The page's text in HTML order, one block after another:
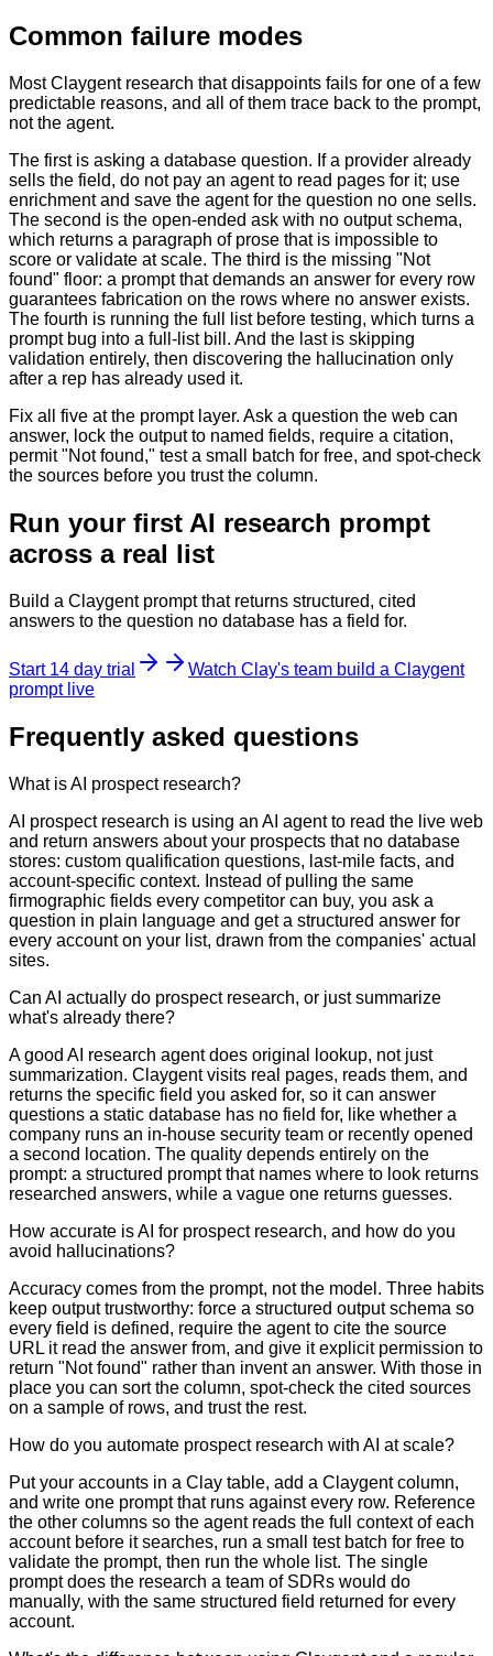
Common failure modes
Most Claygent research that disappoints fails for one of a few
predictable reasons, and all of them trace back to the prompt,
not the agent.
The first is asking a database question. If a provider already
sells the field, do not pay an agent to read pages for it; use
enrichment and save the agent for the question no one sells.
The second is the open-ended ask with no output schema,
which returns a paragraph of prose that is impossible to
score or validate at scale. The third is the missing "Not
found" floor: a prompt that demands an answer for every row
guarantees fabrication on the rows where no answer exists.
The fourth is running the full list before testing, which turns a
prompt bug into a full-list bill. And the last is skipping
validation entirely, then discovering the hallucination only
after a rep has already used it.
Fix all five at the prompt layer. Ask a question the web can
answer, lock the output to named fields, require a citation,
permit "Not found," test a small batch for free, and spot-check
the sources before you trust the column.
Run your first AI research prompt
across a real list
Build a Claygent prompt that returns structured, cited
answers to the question no database has a field for.
Start 14 day trial
Watch Clay's team build a Claygent
prompt live
Frequently asked questions
What is AI prospect research?
AI prospect research is using an AI agent to read the live web
and return answers about your prospects that no database
stores: custom qualification questions, last-mile facts, and
account-specific context. Instead of pulling the same
firmographic fields every competitor can buy, you ask a
question in plain language and get a structured answer for
every account on your list, drawn from the companies' actual
sites.
Can AI actually do prospect research, or just summarize
what's already there?
A good AI research agent does original lookup, not just
summarization. Claygent visits real pages, reads them, and
returns the specific field you asked for, so it can answer
questions a static database has no field for, like whether a
company runs an in-house security team or recently opened
a second location. The quality depends entirely on the
prompt: a structured prompt that names where to look returns
researched answers, while a vague one returns guesses.
How accurate is AI for prospect research, and how do you
avoid hallucinations?
Accuracy comes from the prompt, not the model. Three habits
keep output trustworthy: force a structured output schema so
every field is defined, require the agent to cite the source
URL it read the answer from, and give it explicit permission to
return "Not found" rather than invent an answer. With those in
place you can sort the column, spot-check the cited sources
on a sample of rows, and trust the rest.
How do you automate prospect research with AI at scale?
Put your accounts in a Clay table, add a Claygent column,
and write one prompt that runs against every row. Reference
the other columns so the agent reads the full context of each
account before it searches, run a small test batch for free to
validate the prompt, then run the whole list. The single
prompt does the research a team of SDRs would do
manually, with the same structured field returned for every
account.